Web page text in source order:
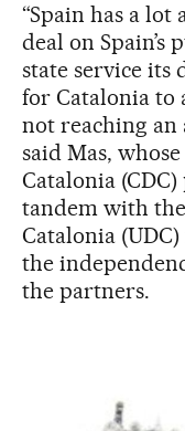
“Spain has a lot
deal on
state service its
for Catalonia to
not reaching an
said Mas,
Catalonia
tandem with
Catalonia
the
the partners.